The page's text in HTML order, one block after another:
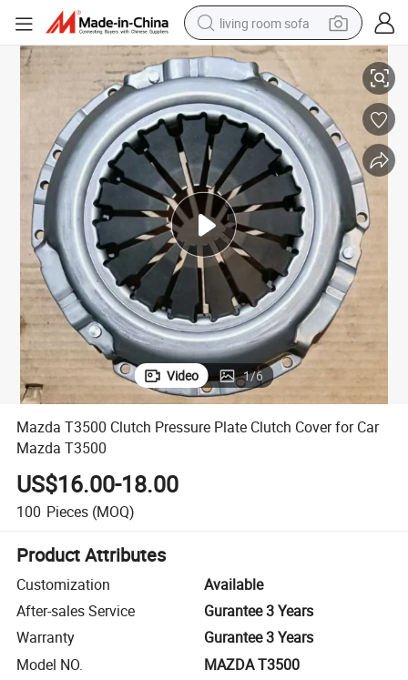
living room sofa
running shoe
crawler excavator
human hair wig
shoulder bag
farm tractor
basketball shoe
tote bag
Mazda T3500 Clutch Pressure Plate Clutch Cover for Car Mazda T3500
Video 1/6
Mazda T3500 Clutch Pressure Plate Clutch Cover for Car
Mazda T3500
US$16.00-18.00
100 Pieces (MOQ)
Product Attributes
Customization
Available
After-sales Service
Gurantee 3 Years
Warranty
Gurantee 3 Years
Model NO.
MAZDA T3500